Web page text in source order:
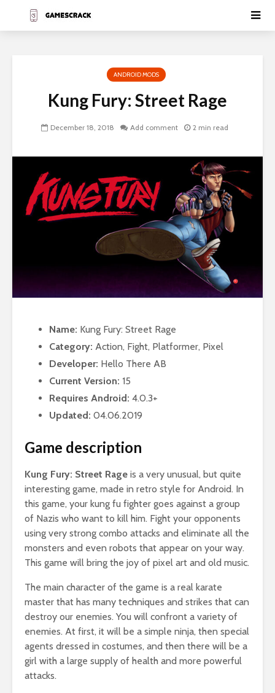
ANDROID MODS
Kung Fury: Street Rage
December 18, 2018 Add comment 2 min read
Name: Kung Fury: Street Rage
Category: Action, Fight, Platformer, Pixel
Developer: Hello There AB
Current Version: 15
Requires Android: 4.0.3+
Updated: 04.06.2019
Game description
Kung Fury: Street Rage is a very unusual, but quite
interesting game, made in retro style for Android. In
this game, your kung fu fighter goes against a group
of Nazis who want to kill him. Fight your opponents
using very strong combo attacks and eliminate all the
monsters and even robots that appear on your way.
This game will bring the joy of pixel art and old music.
The main character of the game is a real karate
master that has many techniques and strikes that can
destroy our enemies. You will confront a variety of
enemies. At first, it will be a simple ninja, then special
agents dressed in costumes, and then there will be a
girl with a large supply of health and more powerful
attacks.